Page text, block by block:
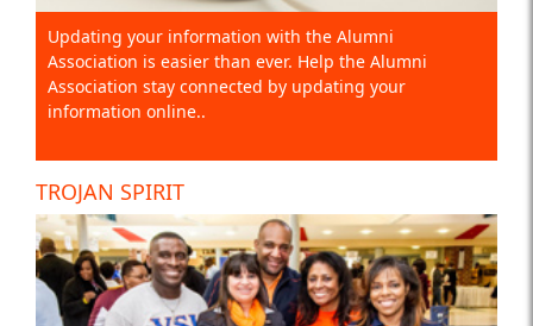
Updating your information with the Alumni
Association is easier than ever. Help the Alumni
Association stay connected by updating your
information online..
TROJAN SPIRIT